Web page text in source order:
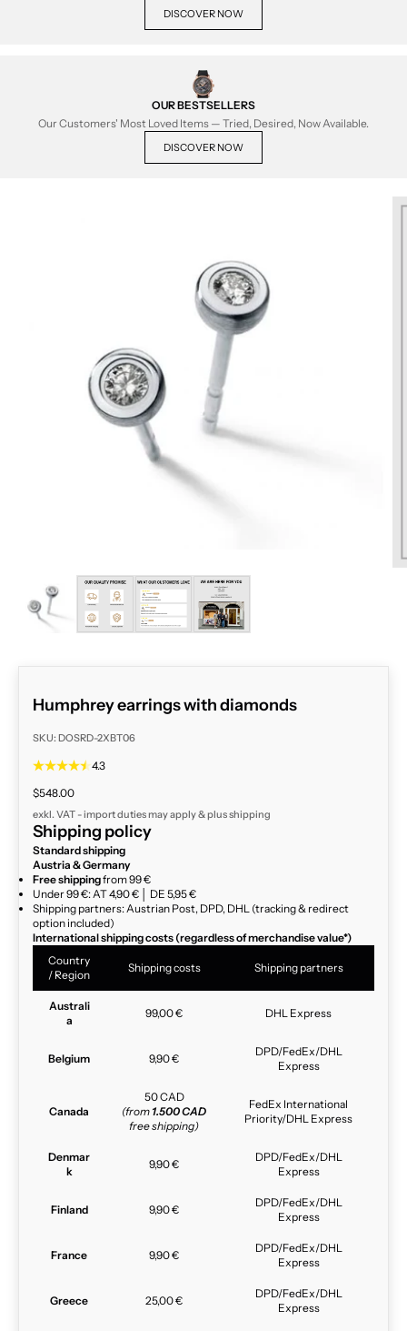
DISCOVER NOW
OUR BESTSELLERS
Our Customers' Most Loved Items — Tried, Desired, Now Available.
DISCOVER NOW
ZOOM
Humphrey earrings with diamonds
SKU: DOSRD-2XBT06
4.3
Sale price
$548.00
exkl. VAT - import duties may apply & plusshipping
Shipping policy
Standard shipping
Austria & Germany
Free shippingfrom 99 €
Under 99 €: AT 4,90 € │ DE 5,95 €
Shipping partners: Austrian Post, DPD, DHL (tracking & redirect
option included)
International shipping costs (regardless of merchandise value*)
Country
/ Region
Shipping costs Shipping partners
Australi
a
99,00 € DHL Express
Belgium 9,90 €
DPD/FedEx/DHL
Express
Canada
50 CAD
(from 1.500 CAD
free shipping)
FedEx International
Priority/DHL Express
Denmar
k
9,90 €
DPD/FedEx/DHL
Express
Finland 9,90 €
DPD/FedEx/DHL
Express
France 9,90 €
DPD/FedEx/DHL
Express
Greece 25,00 €
DPD/FedEx/DHL
Express